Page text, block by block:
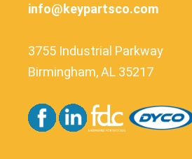
info@keypartsco.com
3755 Industrial Parkway
Birmingham, AL 35217